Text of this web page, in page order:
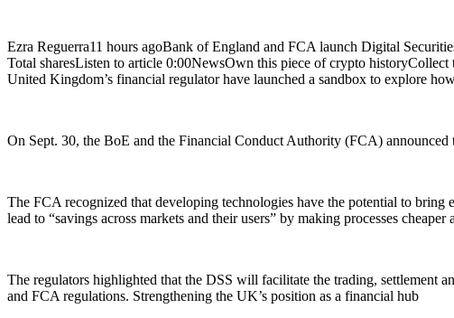
Ezra Reguerra11 hours agoBank of England and FCA launch Digital
Total sharesListen to article 0:00NewsOwn this piece of crypto
United Kingdom’s financial regulator have launched a sandbox to explore
On Sept. 30, the BoE and the Financial Conduct Authority (FCA)
The FCA recognized that developing technologies have the potential to bring
lead to “savings across markets and their users” by making processes cheaper
The regulators highlighted that the DSS will facilitate the trading, settlement
and FCA regulations. Strengthening the UK’s position as a financial hub